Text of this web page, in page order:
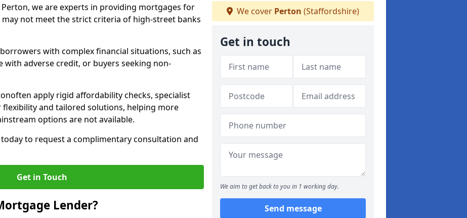
we are experts in providing mortgages for
not meet the strict criteria of high-street banks
with complex financial situations, such as
with adverse credit, or buyers seeking non-
apply rigid affordability checks, specialist
and tailored solutions, helping more
options are not available.
to request a complimentary consultation and
Get in Touch
Lender?
We cover Perton (Staffordshire)
Get in touch
We aim to get back to you in 1 working day.
Send message